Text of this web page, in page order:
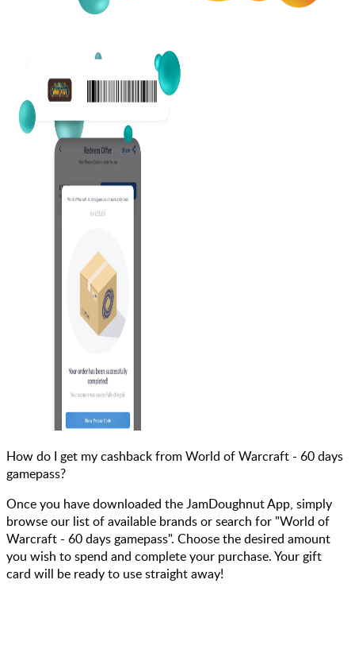
How do I get my cashback from World of Warcraft - 60 days
gamepass?
Once you have downloaded the JamDoughnut App, simply
browse our list of available brands or search for "World of
Warcraft - 60 days gamepass". Choose the desired amount
you wish to spend and complete your purchase. Your gift
card will be ready to use straight away!